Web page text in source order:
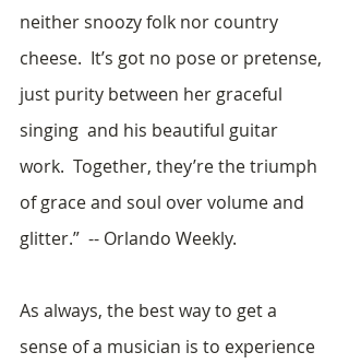
neither snoozy folk nor country
cheese.  It’s got no pose or pretense,
just purity between her graceful
singing  and his beautiful guitar
work.  Together, they’re the triumph
of grace and soul over volume and
glitter.”  -- Orlando Weekly.
As always, the best way to get a
sense of a musician is to experience